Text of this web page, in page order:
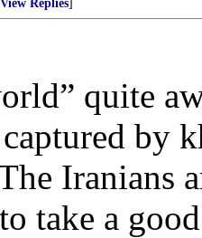
View Replies]
quite
by
Iranians
take a